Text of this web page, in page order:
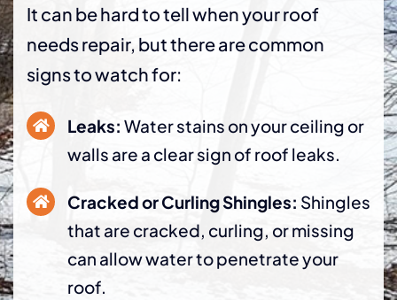
It can be hard to tell when your roof
needs repair, but there are common
signs to watch for:
Leaks: Water stains on your ceiling or
walls are a clear sign of roof leaks.
Cracked or Curling Shingles: Shingles
that are cracked, curling, or missing
can allow water to penetrate your
roof.